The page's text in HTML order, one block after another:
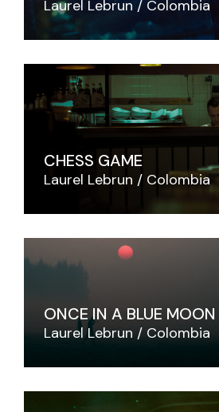
Laurel Lebrun Colombia
CHESS GAME
Laurel Lebrun Colombia
ONCE IN A BLUE MOON
Laurel Lebrun Colombia